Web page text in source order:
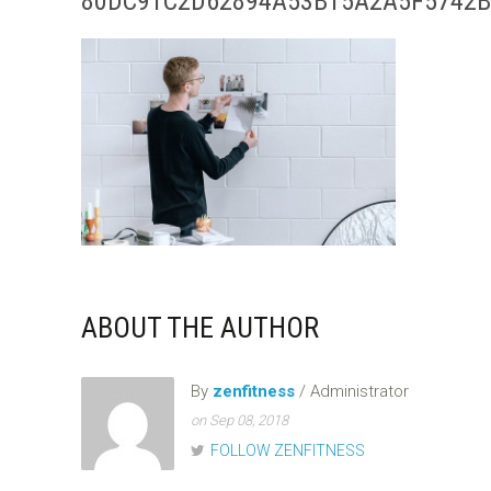
ABOUT THE AUTHOR
By zenfitness / Administrator
on Sep 08, 2018
FOLLOW ZENFITNESS